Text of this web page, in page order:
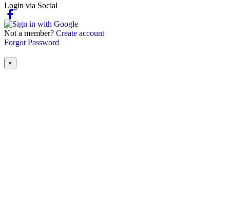
Login via Social
Not a member? Create account
Forgot Password
×